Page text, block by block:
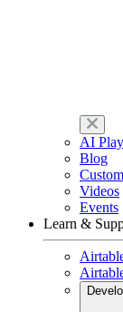
AI
Blog
Videos
Events
Learn &